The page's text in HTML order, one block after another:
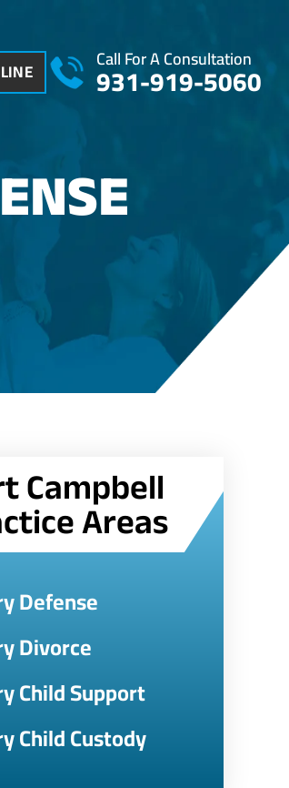
Call For A Consultation
931-919-5060
Campbell
Areas
Defense
Divorce
Child Support
Child Custody